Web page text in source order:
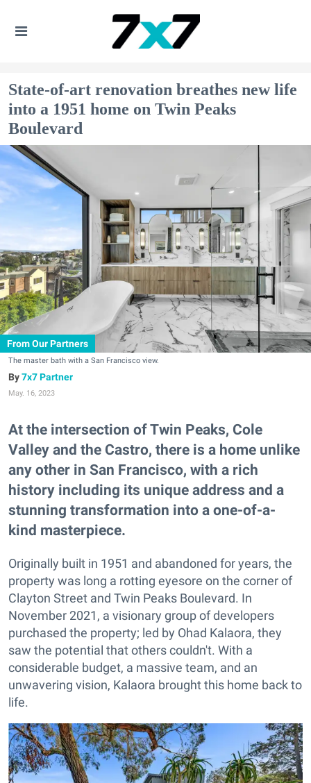
State-of-art renovation breathes new life
into a 1951 home on Twin Peaks
Boulevard
From Our Partners
The master bath with a San Francisco view.
7x7 Partner
May. 16, 2023
At the intersection of Twin Peaks, Cole
Valley and the Castro, there is a home unlike
any other in San Francisco, with a rich
history including its unique address and a
stunning transformation into a one-of-a-
kind masterpiece.
Originally built in 1951 and abandoned for years, the
property was long a rotting eyesore on the corner of
Clayton Street and Twin Peaks Boulevard. In
November 2021, a visionary group of developers
purchased the property; led by Ohad Kalaora, they
saw the potential that others couldn't. With a
considerable budget, a massive team, and an
unwavering vision, Kalaora brought this home back to
life.